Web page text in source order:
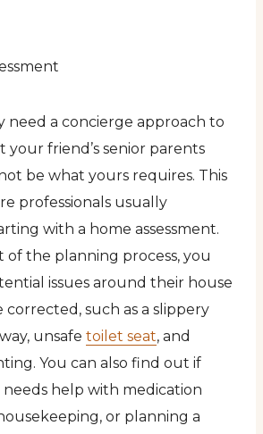
need a concierge approach to
your friend’s senior parents
be what yours requires. This
professionals usually
with a home assessment.
of the planning process, you
issues around their house
such as a slippery
unsafe toilet seat, and
You can also find out if
help with medication
or planning a